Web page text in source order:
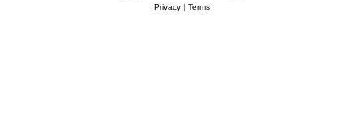
Privacy| Terms